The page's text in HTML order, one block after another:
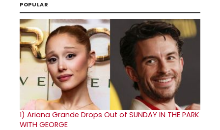
POPULAR
1) Ariana Grande Drops Out of SUNDAY IN THE PARK
WITH GEORGE